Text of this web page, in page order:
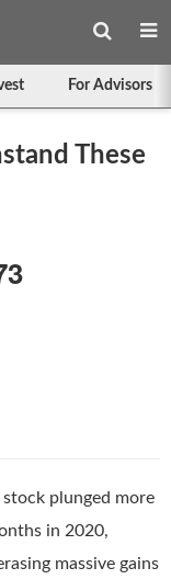
For Advisors
These
plunged more
in 2020,
massive gains